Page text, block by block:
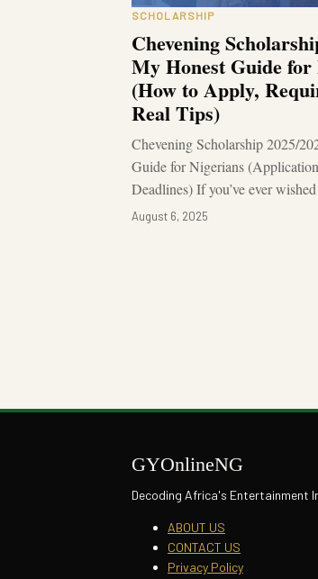
SCHOLARSHIP
Chevening
My Honest Guide for
(How to Apply,
Real Tips)
Chevening Scholarship 2025/
Guide for Nigerians
Deadlines) If you’ve ever
August 6, 2025
GYOnlineNG
Decoding Africa's Entertainment
ABOUT US
CONTACT US
Privacy Policy